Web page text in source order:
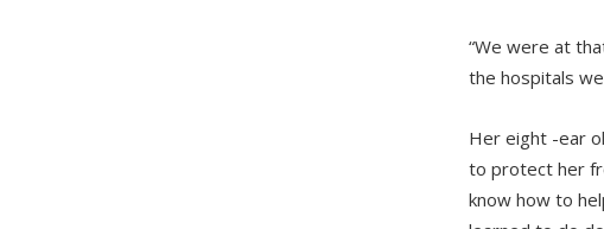
“We were at
the hospitals
Her eight -ear
to protect her
know how to